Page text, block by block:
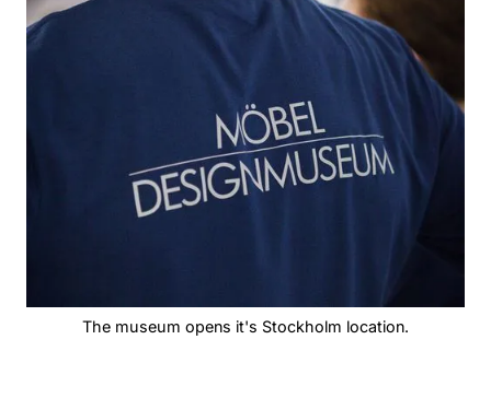
The museum opens it's Stockholm location.